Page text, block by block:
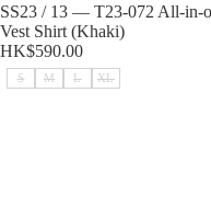
Sold out
SS23 / 13 — T23-072 All-in-
Vest Shirt (Khaki)
HK$590.00
S M L XL